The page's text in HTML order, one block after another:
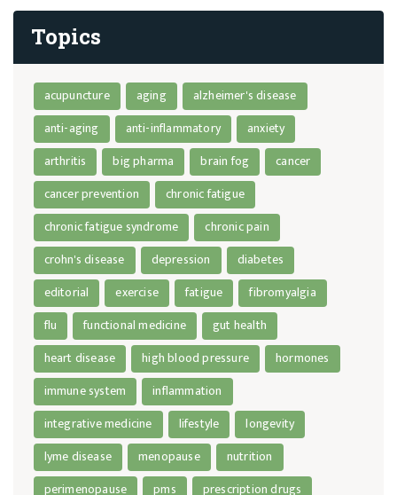
Topics
acupuncture aging
alzheimer's disease
anti-aging
anti-inflammatory
anxiety
arthritis
big pharma brain fog
cancer
cancer prevention
chronic fatigue
chronic fatigue syndrome
chronic pain
crohn's disease
depression
diabetes
editorial
exercise fatigue
fibromyalgia
flu
functional medicine
gut health
heart disease
high blood pressure
hormones
immune system
inflammation
integrative medicine
lifestyle
longevity
lyme disease
menopause
nutrition
perimenopause
pms
prescription drugs